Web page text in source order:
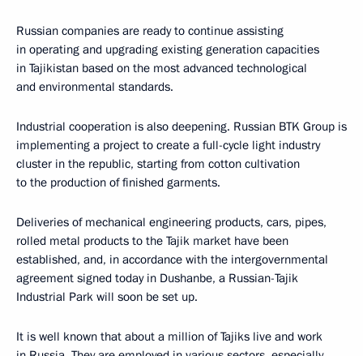
Russian companies are ready to continue assisting
in operating and upgrading existing generation capacities
in Tajikistan based on the most advanced technological
and environmental standards.
Industrial cooperation is also deepening. Russian BTK Group is
implementing a project to create a full-cycle light industry
cluster in the republic, starting from cotton cultivation
to the production of finished garments.
Deliveries of mechanical engineering products, cars, pipes,
rolled metal products to the Tajik market have been
established, and, in accordance with the intergovernmental
agreement signed today in Dushanbe, a Russian-Tajik
Industrial Park will soon be set up.
It is well known that about a million of Tajiks live and work